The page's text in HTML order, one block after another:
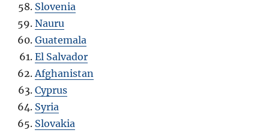
Slovenia
Nauru
Guatemala
El Salvador
Afghanistan
Cyprus
Syria
Slovakia